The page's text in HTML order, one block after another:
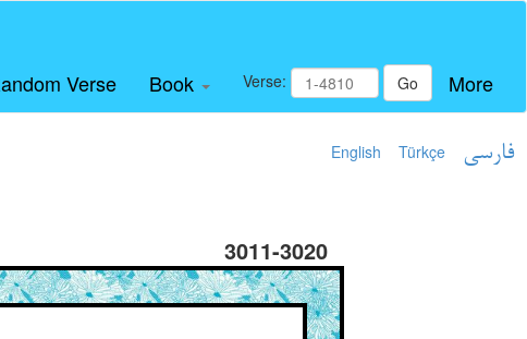
Verse Book Verse: Go More
English Türkçe فارسی
3011-3020